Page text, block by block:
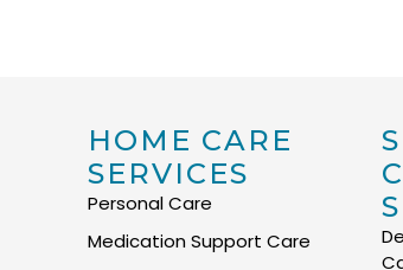
HOME CARE
SERVICES
Personal Care
Medication Support Care